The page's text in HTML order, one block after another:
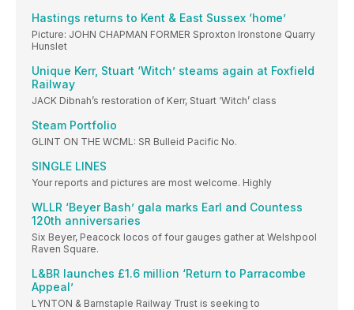
Hastings returns to Kent & East Sussex ‘home’
Picture: JOHN CHAPMAN FORMER Sproxton Ironstone Quarry
Hunslet
Unique Kerr, Stuart ‘Witch’ steams again at Foxfield
Railway
JACK Dibnah’s restoration of Kerr, Stuart ‘Witch’ class
Steam Portfolio
GLINT ON THE WCML: SR Bulleid Pacific No.
SINGLE LINES
Your reports and pictures are most welcome. Highly
WLLR ‘Beyer Bash’ gala marks Earl and Countess
120th anniversaries
Six Beyer, Peacock locos of four gauges gather at Welshpool
Raven Square.
L&BR launches £1.6 million ‘Return to Parracombe
Appeal’
LYNTON & Barnstaple Railway Trust is seeking to